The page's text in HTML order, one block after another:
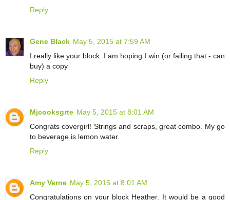
Reply
Gene Black May 5, 2015 at 7:59 AM
I really like your block. I am hoping I win (or failing that - can
buy) a copy
Reply
Mjcooksgrte May 5, 2015 at 8:01 AM
Congrats covergirl! Strings and scraps, great combo. My go
to beverage is lemon water.
Reply
Amy Verne May 5, 2015 at 8:01 AM
Congratulations on your block Heather. It would be a good